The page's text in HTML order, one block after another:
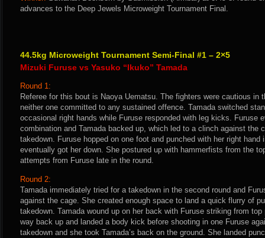
advances to the Deep Jewels Microweight Tournament Final.
44.5kg Microweight Tournament Semi-Final #1 – 2×5
Mizuki Furuse vs Yasuko “Ikuko” Tamada
Round 1:
Referee for this bout is Naoya Uematsu. The fighters were cautious in
neither one committed to any sustained offence. Tamada switched
occasional right hands while Furuse responded with leg kicks. Furuse
combination and Tamada backed up, which led to a clinch against the
takedown. Furuse hopped on one foot and punched with her right hand
eventually got her down. She postured up with hammerfists from the
attempts from Furuse late in the round.
Round 2:
Tamada immediately tried for a takedown in the second round and
against the cage. She created enough space to land a quick flurry of
takedown. Tamada wound up on her back with Furuse striking from
way back up and landed a body kick before shooting in one Furuse
takedown and she took Tamada’s back on the ground. She landed